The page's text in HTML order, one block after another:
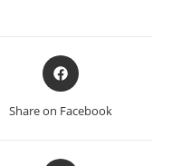
Share on Facebook